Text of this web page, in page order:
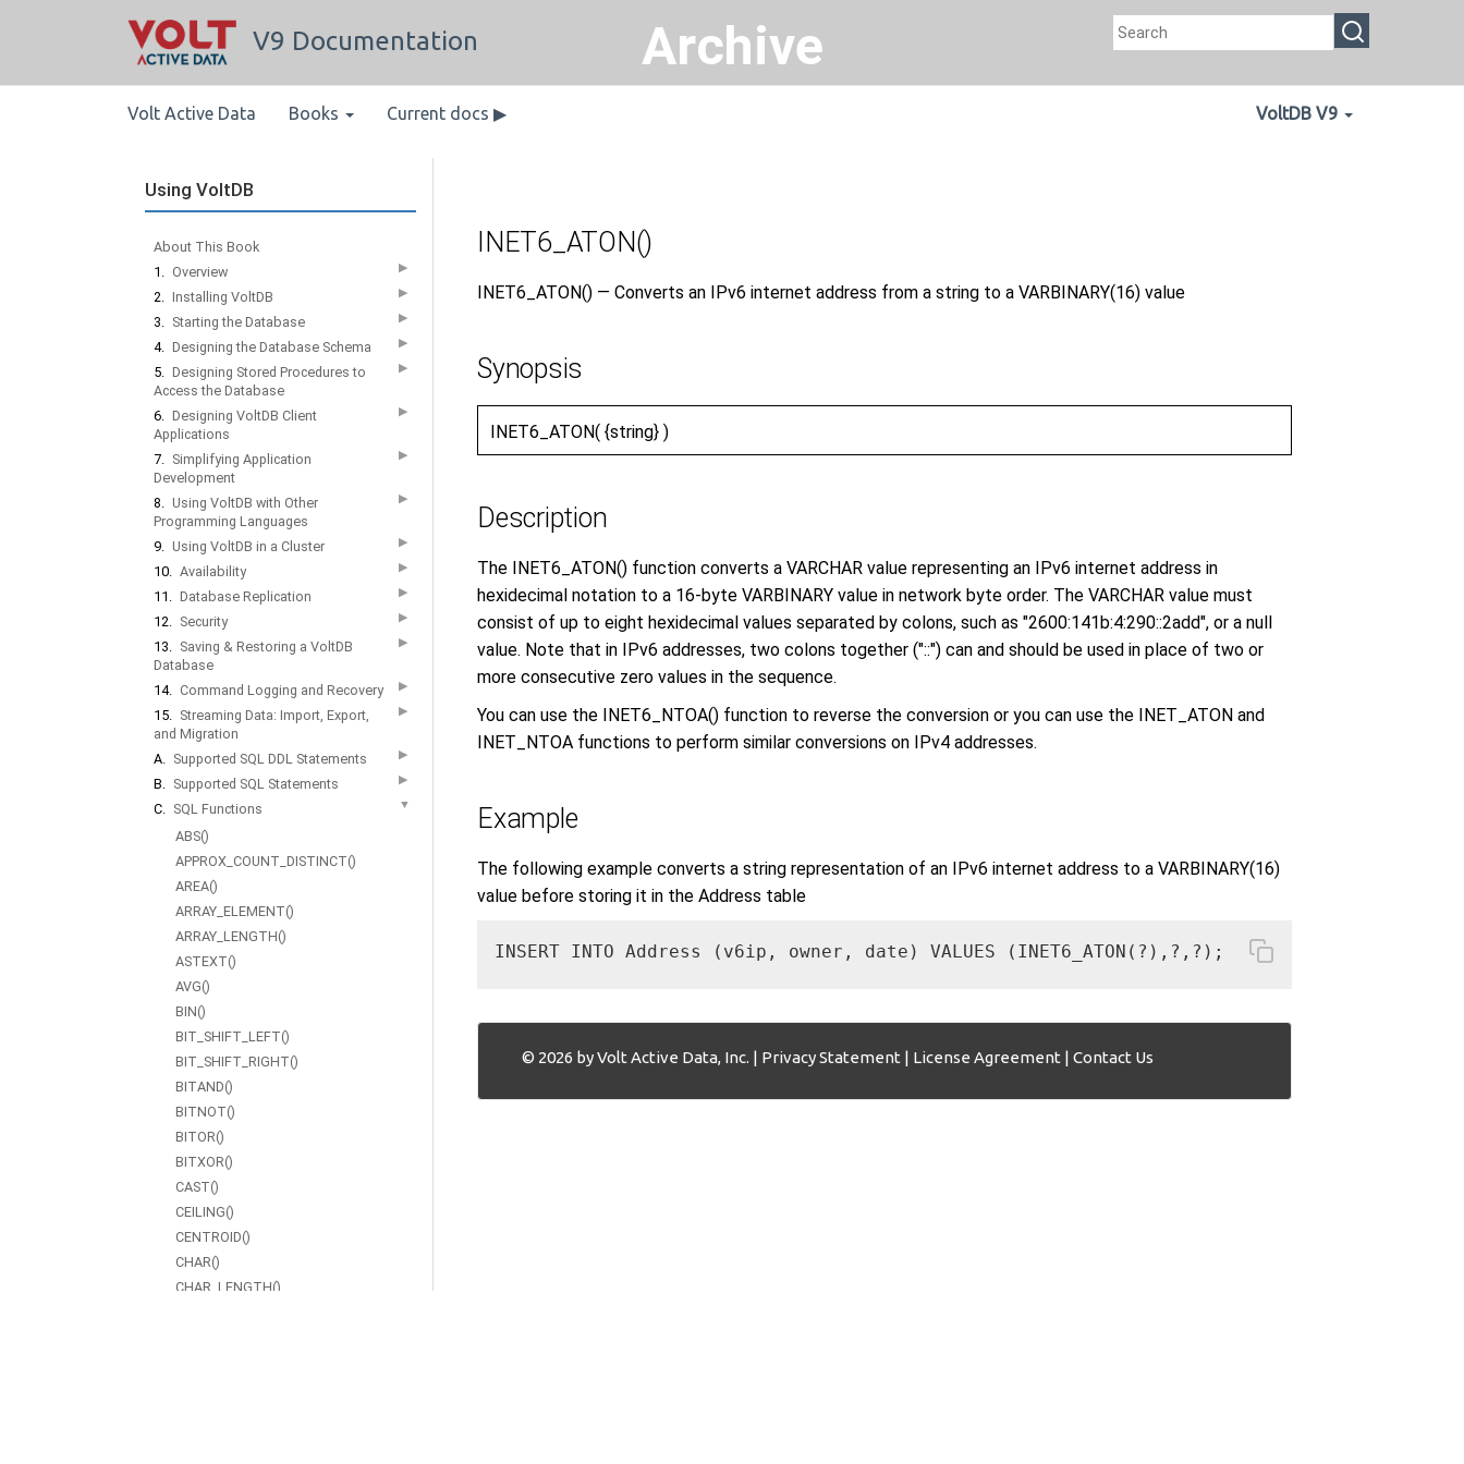
Archive
V9 Documentation
Volt Active Data Books Current docs ▶ VoltDB V9
Using VoltDB
About This Book
1. Overview ▶
2. Installing VoltDB ▶
3. Starting the Database ▶
4. Designing the Database Schema ▶
5. Designing Stored Procedures to
Access the Database
▶
6. Designing VoltDB Client
Applications
▶
7. Simplifying Application
Development
▶
8. Using VoltDB with Other
Programming Languages
▶
9. Using VoltDB in a Cluster ▶
10. Availability ▶
11. Database Replication ▶
12. Security ▶
13. Saving & Restoring a VoltDB
Database
▶
14. Command Logging and Recovery ▶
15. Streaming Data: Import, Export,
and Migration
▶
A. Supported SQL DDL Statements ▶
B. Supported SQL Statements ▶
C. SQL Functions ▼
ABS()
APPROX_COUNT_DISTINCT()
AREA()
ARRAY_ELEMENT()
ARRAY_LENGTH()
ASTEXT()
AVG()
BIN()
BIT_SHIFT_LEFT()
BIT_SHIFT_RIGHT()
BITAND()
BITNOT()
BITOR()
BITXOR()
CAST()
CEILING()
CENTROID()
CHAR()
CHAR_LENGTH()
INET6_ATON()
INET6_ATON() — Converts an IPv6 internet address from a string to a VARBINARY(16) value
Synopsis
INET6_ATON( {string} )
Description
The INET6_ATON() function converts a VARCHAR value representing an IPv6 internet address in
hexidecimal notation to a 16-byte VARBINARY value in network byte order. The VARCHAR value must
consist of up to eight hexidecimal values separated by colons, such as "2600:141b:4:290::2add", or a null
value. Note that in IPv6 addresses, two colons together ("::") can and should be used in place of two or
more consecutive zero values in the sequence.
You can use the INET6_NTOA() function to reverse the conversion or you can use the INET_ATON and
INET_NTOA functions to perform similar conversions on IPv4 addresses.
Example
The following example converts a string representation of an IPv6 internet address to a VARBINARY(16)
value before storing it in the Address table
INSERT INTO Address (v6ip, owner, date) VALUES (INET6_ATON(?),?,?);
© 2026 by Volt Active Data, Inc. | Privacy Statement | License Agreement | Contact Us